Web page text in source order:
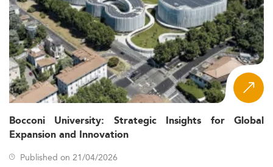
Bocconi University: Strategic Insights for Global
Expansion and Innovation
Published on 21/04/2026